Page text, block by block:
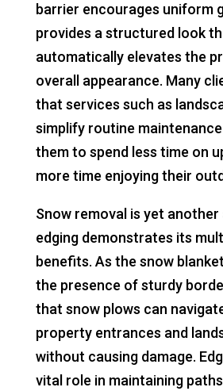
barrier encourages uniform
provides a structured look
automatically elevates the
overall appearance. Many
that services such as
simplify routine
them to spend less time on
more time enjoying their
Snow removal is yet another
edging demonstrates its
benefits. As the snow
the presence of sturdy
that snow plows can
property entrances and
without causing damage.
vital role in maintaining